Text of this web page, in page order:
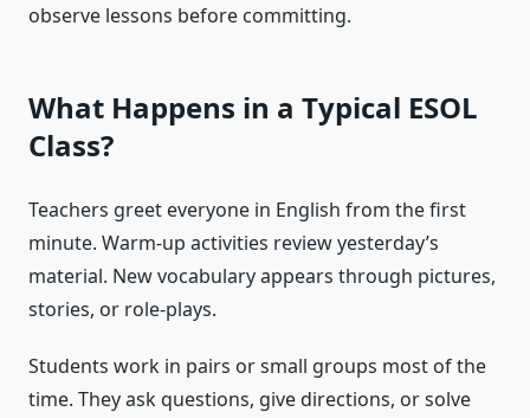
observe lessons before committing.
What Happens in a Typical ESOL
Class?
Teachers greet everyone in English from the first
minute. Warm-up activities review yesterday’s
material. New vocabulary appears through pictures,
stories, or role-plays.
Students work in pairs or small groups most of the
time. They ask questions, give directions, or solve